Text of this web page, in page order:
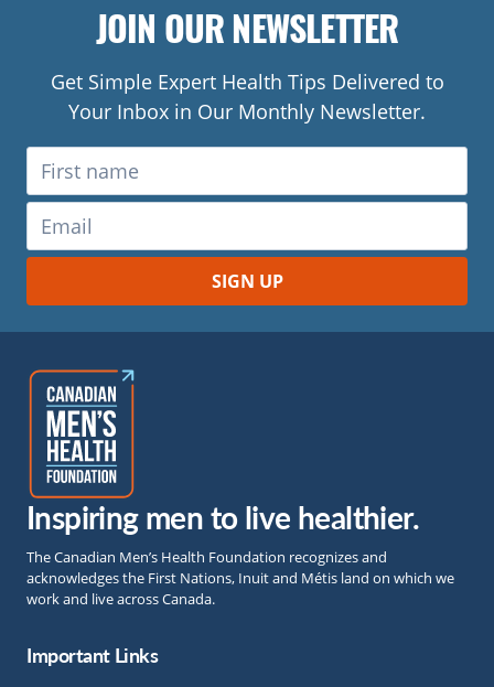
JOIN OUR NEWSLETTER
Get Simple Expert Health Tips Delivered to
Your Inbox in Our Monthly Newsletter.
Inspiring men to live healthier.
The Canadian Men’s Health Foundation recognizes and
acknowledges the First Nations, Inuit and Métis land on which we
work and live across Canada.
Important Links